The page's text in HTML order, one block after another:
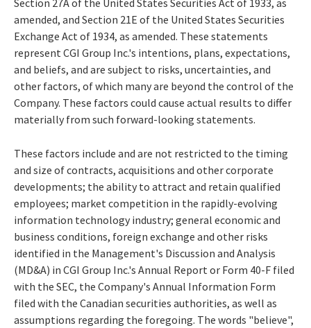
amended, and Section 21E of the United States Securities
Exchange Act of 1934, as amended. These statements
represent CGI Group Inc.'s intentions, plans, expectations,
and beliefs, and are subject to risks, uncertainties, and
other factors, of which many are beyond the control of the
Company. These factors could cause actual results to differ
materially from such forward-looking statements.
These factors include and are not restricted to the timing
and size of contracts, acquisitions and other corporate
developments; the ability to attract and retain qualified
employees; market competition in the rapidly-evolving
information technology industry; general economic and
business conditions, foreign exchange and other risks
identified in the Management's Discussion and Analysis
(MD&A) in CGI Group Inc.'s Annual Report or Form 40-F filed
with the SEC, the Company's Annual Information Form
filed with the Canadian securities authorities, as well as
assumptions regarding the foregoing. The words "believe",